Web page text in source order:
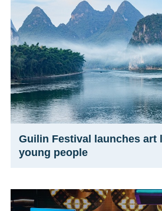
Guilin Festival launches art
young people